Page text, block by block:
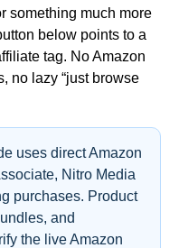
something much more
below points to a
tag. No Amazon
no lazy “just browse
uses direct Amazon
Nitro Media
purchases. Product
and
the live Amazon